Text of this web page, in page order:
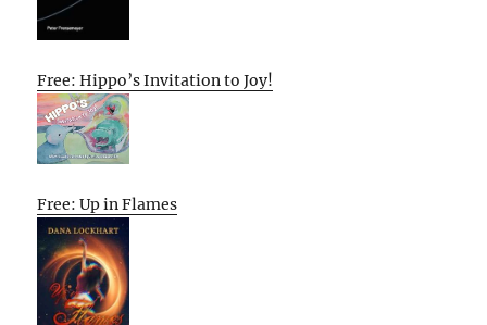
Free: Hippo’s Invitation to Joy!
Free: Up in Flames